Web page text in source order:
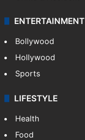
ENTERTAINMENT
Bollywood
Hollywood
Sports
LIFESTYLE
Health
Food